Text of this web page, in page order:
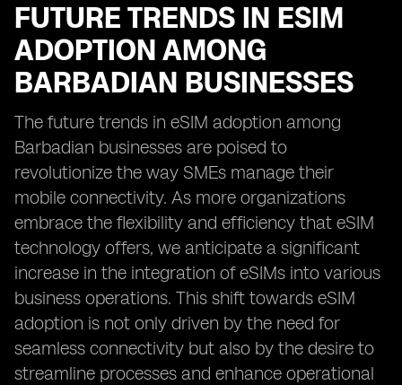
FUTURE TRENDS IN ESIM
ADOPTION AMONG
BARBADIAN BUSINESSES
The future trends in eSIM adoption among
Barbadian businesses are poised to
revolutionize the way SMEs manage their
mobile connectivity. As more organizations
embrace the flexibility and efficiency that eSIM
technology offers, we anticipate a significant
increase in the integration of eSIMs into various
business operations. This shift towards eSIM
adoption is not only driven by the need for
seamless connectivity but also by the desire to
streamline processes and enhance operational